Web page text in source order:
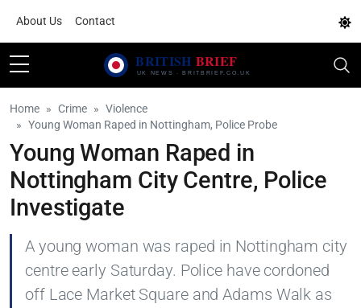
About Us Contact
Home Crime
Violence
Young Woman Raped in Nottingham, Police Probe
Young Woman Raped in
Nottingham City Centre, Police
Investigate
A young woman was raped in Nottingham city
centre early Saturday. Police have cordoned
off Lace Market Square and Adams Walk as